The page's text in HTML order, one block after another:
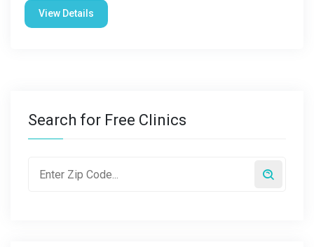
View Details
Search for Free Clinics